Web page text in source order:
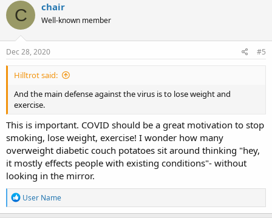
C chair
Well-known member
Dec 28, 2020 #5
Hilltrot said:
And the main defense against the virus is to lose weight and
exercise.
This is important. COVID should be a great motivation to stop
smoking, lose weight, exercise! I wonder how many
overweight diabetic couch potatoes sit around thinking "hey,
it mostly effects people with existing conditions"- without
looking in the mirror.
R
e
User Name